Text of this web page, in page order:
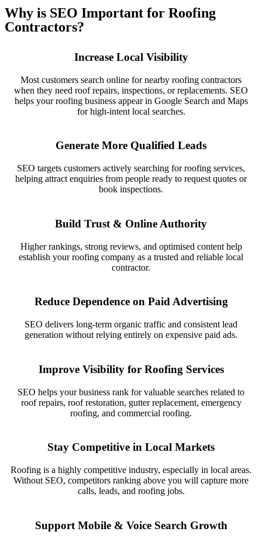
Why is SEO Important for Roofing
Contractors?
Increase Local Visibility
Most customers search online for nearby roofing contractors
when they need roof repairs, inspections, or replacements. SEO
helps your roofing business appear in Google Search and Maps
for high-intent local searches.
Generate More Qualified Leads
SEO targets customers actively searching for roofing services,
helping attract enquiries from people ready to request quotes or
book inspections.
Build Trust & Online Authority
Higher rankings, strong reviews, and optimised content help
establish your roofing company as a trusted and reliable local
contractor.
Reduce Dependence on Paid Advertising
SEO delivers long-term organic traffic and consistent lead
generation without relying entirely on expensive paid ads.
Improve Visibility for Roofing Services
SEO helps your business rank for valuable searches related to
roof repairs, roof restoration, gutter replacement, emergency
roofing, and commercial roofing.
Stay Competitive in Local Markets
Roofing is a highly competitive industry, especially in local areas.
Without SEO, competitors ranking above you will capture more
calls, leads, and roofing jobs.
Support Mobile & Voice Search Growth